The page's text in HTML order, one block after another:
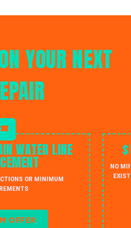
YOUR NEXT
WATER LINE
OR MINIMUM
OFFER
NO